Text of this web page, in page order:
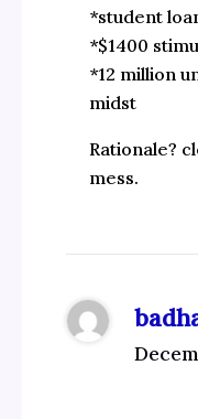
*student
*$1400
*12 million
midst
Rationale?
mess.